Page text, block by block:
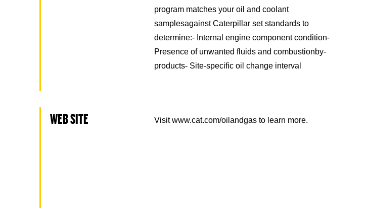
program matches your oil and coolant
samplesagainst Caterpillar set standards to
determine:- Internal engine component condition-
Presence of unwanted fluids and combustionby-
products- Site-specific oil change interval
WEB SITE Visit www.cat.com/oilandgas to learn more.